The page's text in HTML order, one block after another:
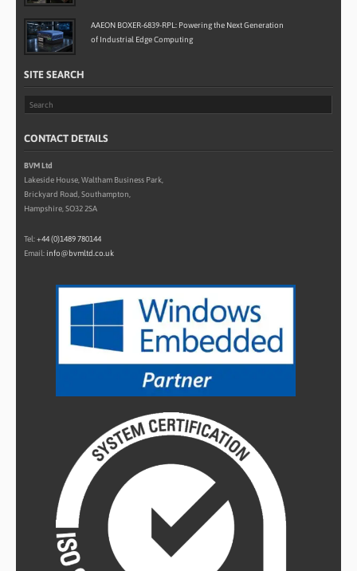
AAEON BOXER-6839-RPL: Powering the Next Generation
of Industrial Edge Computing
SITE SEARCH
CONTACT DETAILS
BVM Ltd
Lakeside House, Waltham Business Park,
Brickyard Road, Southampton,
Hampshire, SO32 2SA
Tel:+44 (0)1489 780144
Email: info@bvmltd.co.uk